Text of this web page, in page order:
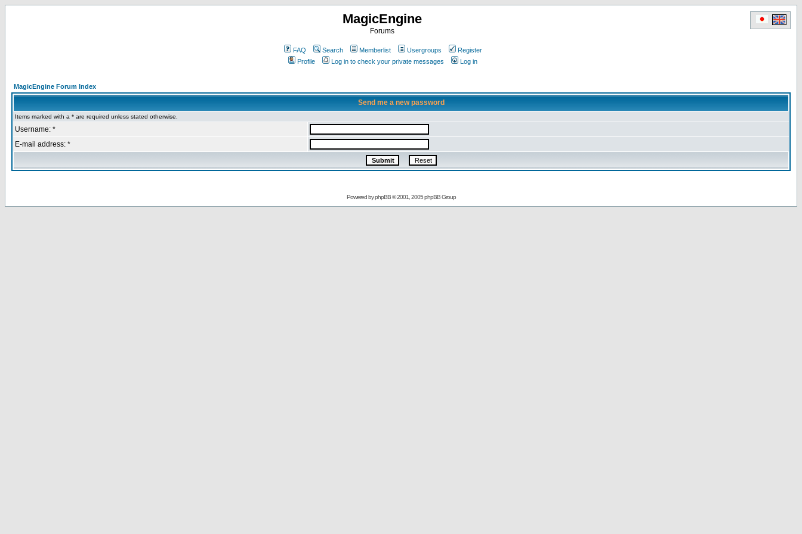
MagicEngine
Forums
FAQ Search Memberlist Usergroups
Register
Profile
Log in to check your private messages Log in
MagicEngine Forum Index
Send me a new password
Items marked with a * are required unless stated otherwise.
Username: *
E-mail address: *
Powered byphpBB© 2001, 2005 phpBB Group